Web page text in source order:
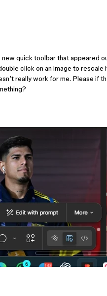
new quick toolbar that appeared
click on an image to rescale
really work for me. Please if